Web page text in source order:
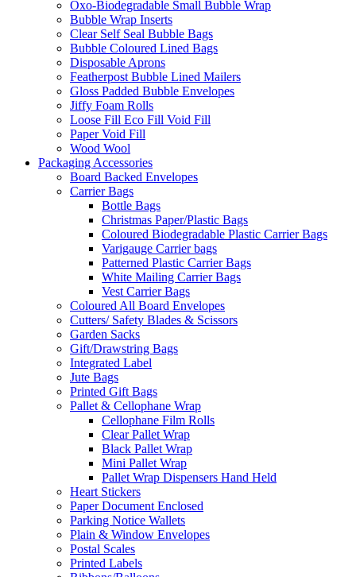
Oxo-Biodegradable Small Bubble Wrap
Bubble Wrap Inserts
Clear Self Seal Bubble Bags
Bubble Coloured Lined Bags
Disposable Aprons
Featherpost Bubble Lined Mailers
Gloss Padded Bubble Envelopes
Jiffy Foam Rolls
Loose Fill Eco Fill Void Fill
Paper Void Fill
Wood Wool
Packaging Accessories
Board Backed Envelopes
Carrier Bags
Bottle Bags
Christmas Paper/Plastic Bags
Coloured Biodegradable Plastic Carrier Bags
Varigauge Carrier bags
Patterned Plastic Carrier Bags
White Mailing Carrier Bags
Vest Carrier Bags
Coloured All Board Envelopes
Cutters/ Safety Blades & Scissors
Garden Sacks
Gift/Drawstring Bags
Integrated Label
Jute Bags
Printed Gift Bags
Pallet & Cellophane Wrap
Cellophane Film Rolls
Clear Pallet Wrap
Black Pallet Wrap
Mini Pallet Wrap
Pallet Wrap Dispensers Hand Held
Heart Stickers
Paper Document Enclosed
Parking Notice Wallets
Plain & Window Envelopes
Postal Scales
Printed Labels